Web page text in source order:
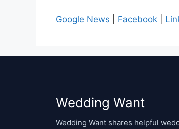
Google News Facebook
Wedding Want
Wedding Want shares helpful